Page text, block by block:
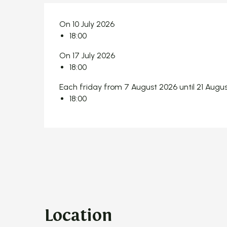
On 10 July 2026
18:00
On 17 July 2026
18:00
Each friday from 7 August 2026 until 21
18:00
Location